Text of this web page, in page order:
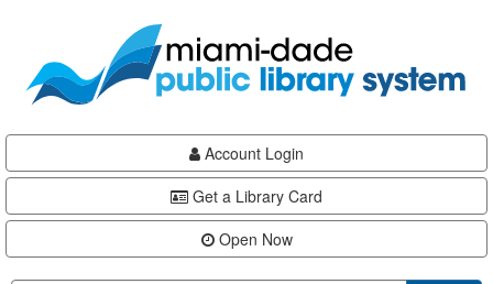
content
Account Login
Get a Library Card
Open Now